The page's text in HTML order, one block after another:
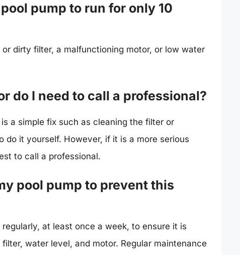
pump to run for only 10
dirty filter, a malfunctioning motor, or low water
do I need to call a professional?
a simple fix such as cleaning the filter or
it yourself. However, if it is a more serious
to call a professional.
pool pump to prevent this
at least once a week, to ensure it is
water level, and motor. Regular maintenance